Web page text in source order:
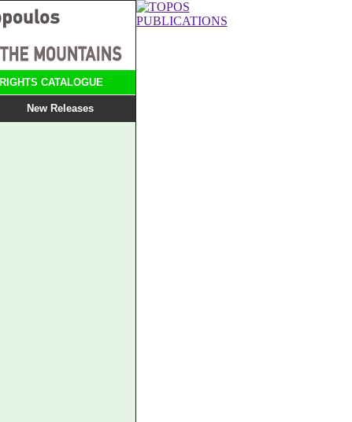
RIGHTS CATALOGUE
New Releases